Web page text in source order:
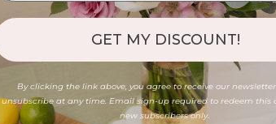
GET MY DISCOUNT!
By clicking the link above, you agree to receive our
unsubscribe at any time. Email sign-up required to redeem this
new subscribers only.